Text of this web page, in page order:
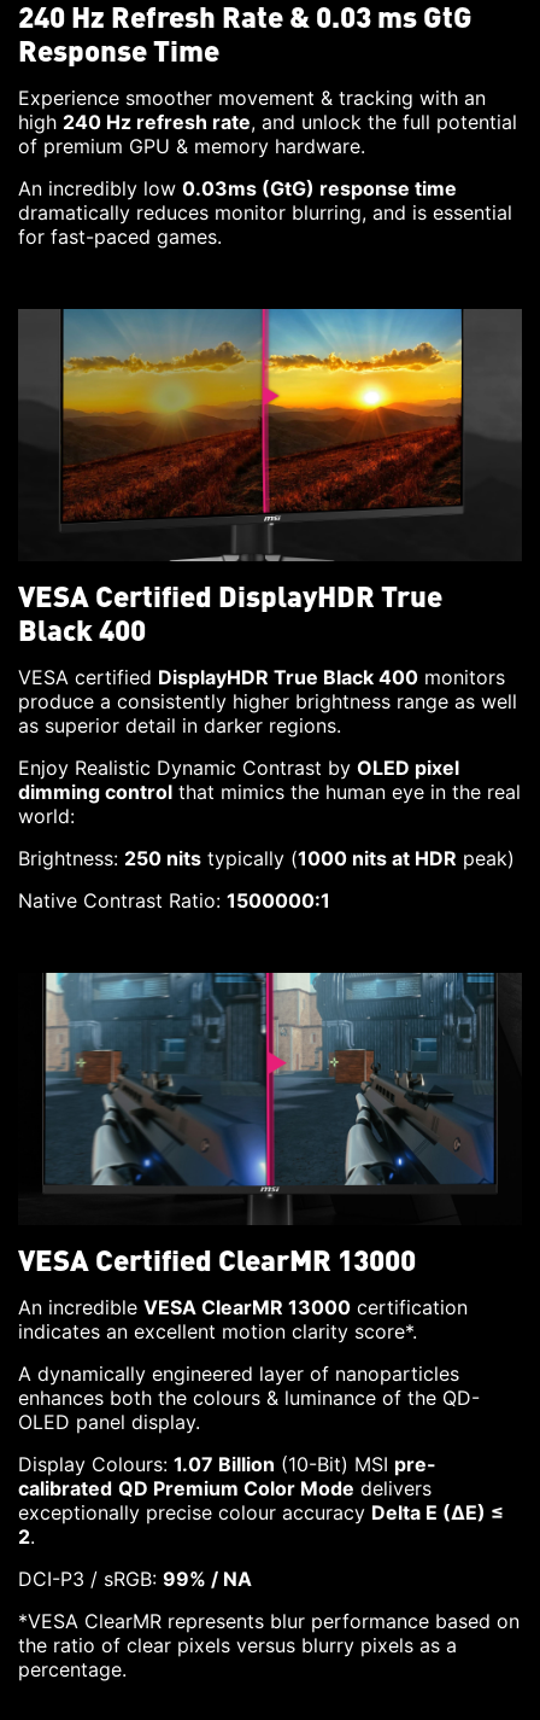
240 Hz Refresh Rate & 0.03 ms GtG
Response Time
Experience smoother movement & tracking with an
high 240 Hz refresh rate, and unlock the full potential
of premium GPU & memory hardware.
An incredibly low 0.03ms (GtG) response time
dramatically reduces monitor blurring, and is essential
for fast-paced games.
VESA Certified DisplayHDR True
Black 400
VESA certified DisplayHDR True Black 400 monitors
produce a consistently higher brightness range as well
as superior detail in darker regions.
Enjoy Realistic Dynamic Contrast by OLED pixel
dimming control that mimics the human eye in the real
world:
Brightness: 250 nits typically (1000 nits at HDR peak)
Native Contrast Ratio: 1500000:1
VESA Certified ClearMR 13000
An incredible VESA ClearMR 13000 certification
indicates an excellent motion clarity score*.
A dynamically engineered layer of nanoparticles
enhances both the colours & luminance of the QD-
OLED panel display.
Display Colours: 1.07 Billion (10-Bit) MSI pre-
calibrated QD Premium Color Mode delivers
exceptionally precise colour accuracy Delta E (ΔE) ≤
2.
DCI-P3 / sRGB: 99% / NA
*VESA ClearMR represents blur performance based on
the ratio of clear pixels versus blurry pixels as a
percentage.